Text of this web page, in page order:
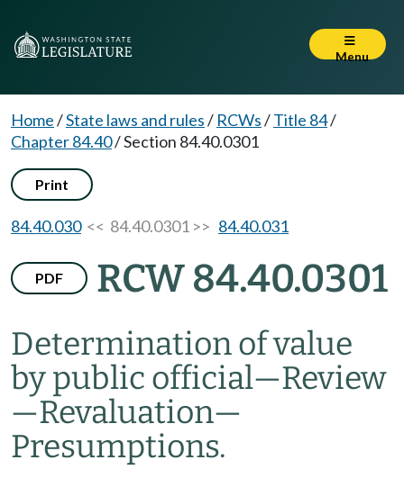
Menu
Home/State laws and rules/ RCWs/Title 84/
Chapter 84.40/Section 84.40.0301
Print
84.40.030<< 84.40.0301 >> 84.40.031
PDF RCW 84.40.0301
Determination of value
by public official—Review
—Revaluation—
Presumptions.